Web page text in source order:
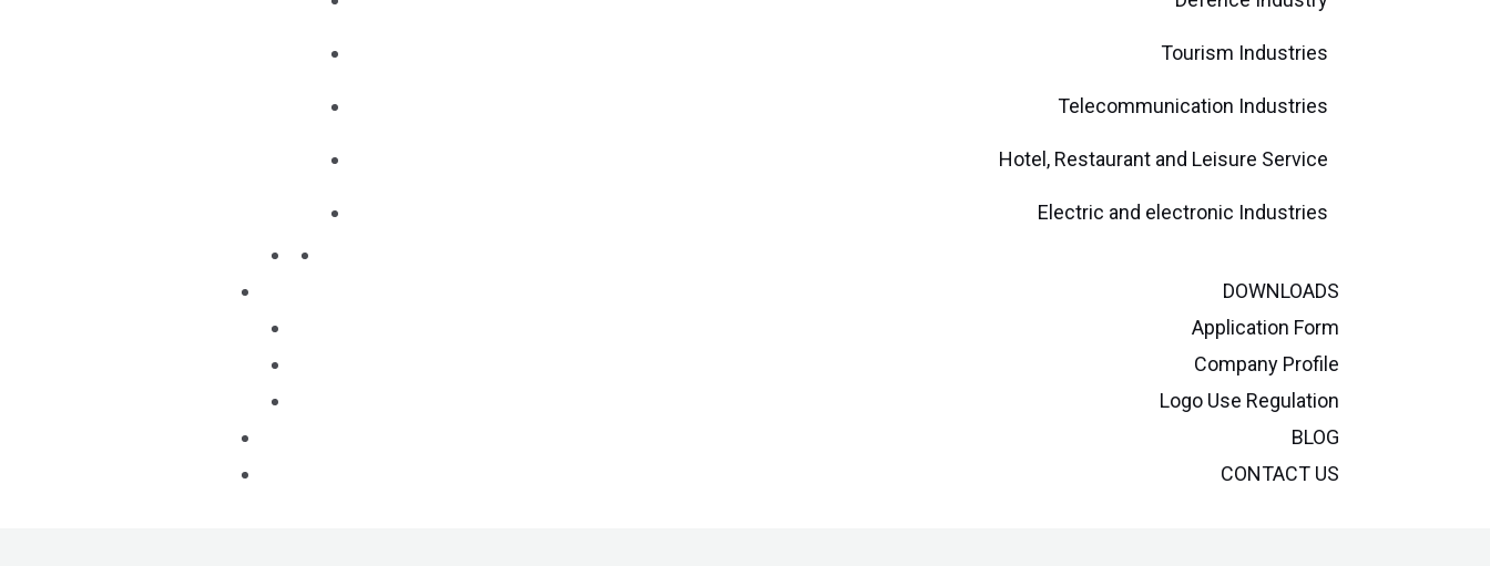
Tourism Industries
Telecommunication Industries
Hotel, Restaurant and Leisure Service
Electric and electronic Industries
DOWNLOADS
Application Form
Company Profile
Logo Use Regulation
BLOG
CONTACT US